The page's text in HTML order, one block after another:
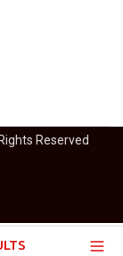
Reserved